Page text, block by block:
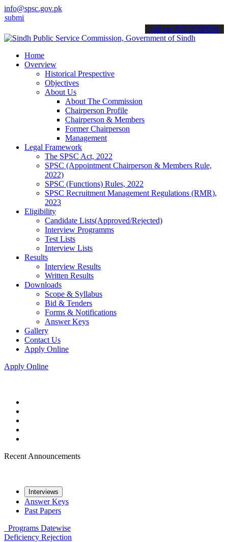
info@spsc.gov.pk
applications online & stay informed about the latest SPSC
call on: 022-9200694
Home
Overview
Historical Prespective
Objectives
About Us
About The Commission
Chairperson Profile
Chairperson & Members
Former Chairperson
Management
Legal Framework
The SPSC Act, 2022
SPSC (Appointment Chairperson & Members Rule,
2022)
SPSC (Functions) Rules, 2022
SPSC Recruitment Management Regulations (RMR),
2023
Eligibility
Candidate Lists(Approved/Rejected)
Interview Programms
Test Lists
Interview Lists
Results
Interview Results
Written Results
Downloads
Scope & Syllabus
Bid & Tenders
Forms & Notifications
Answer Keys
Gallery
Contact Us
Apply Online
Apply Online
Recent Announcements
Interviews
Answer Keys
Past Papers
Programs Datewise
Deficiency Rejection